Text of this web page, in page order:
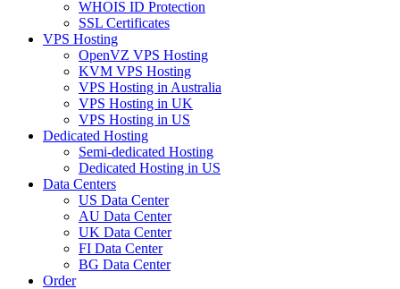
WHOIS ID Protection
SSL Certificates
VPS Hosting
OpenVZ VPS Hosting
KVM VPS Hosting
VPS Hosting in Australia
VPS Hosting in UK
VPS Hosting in US
Dedicated Hosting
Semi-dedicated Hosting
Dedicated Hosting in US
Data Centers
US Data Center
AU Data Center
UK Data Center
FI Data Center
BG Data Center
Order